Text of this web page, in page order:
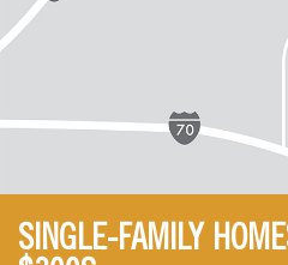
SINGLE-FAMILY